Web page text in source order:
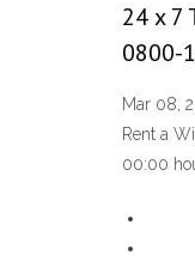
24 x 7
0800-
Mar 08,
Rent a
00:00